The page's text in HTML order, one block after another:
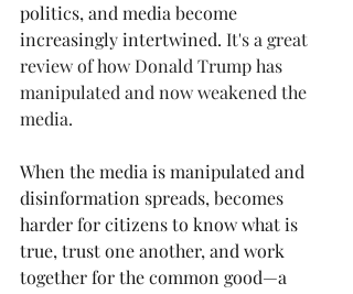
politics, and media become
increasingly intertwined. It's a great
review of how Donald Trump has
manipulated and now weakened the
media.
When the media is manipulated and
disinformation spreads, becomes
harder for citizens to know what is
true, trust one another, and work
together for the common good—a